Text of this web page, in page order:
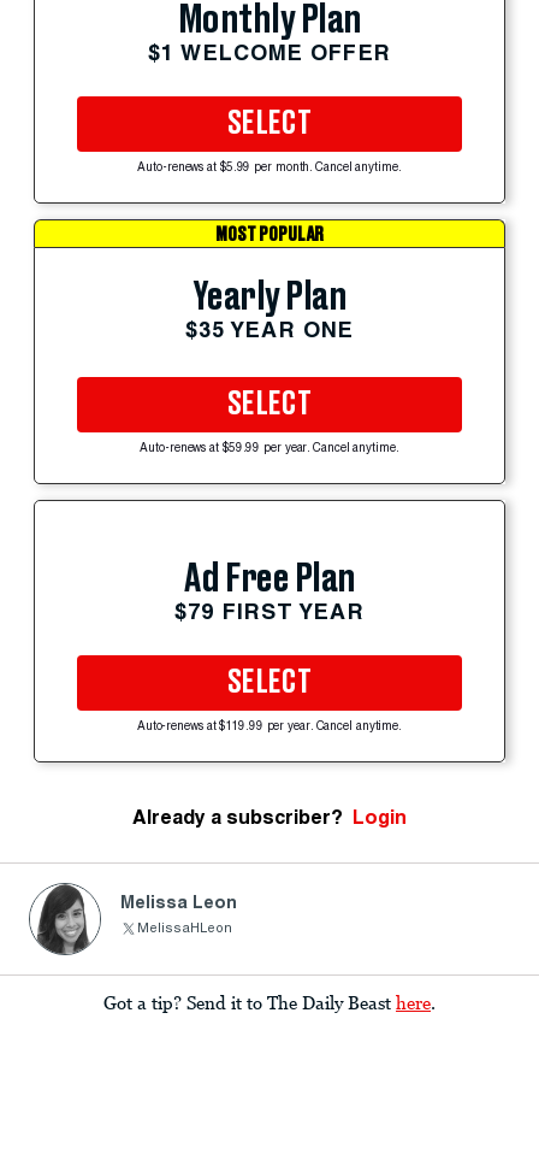
Monthly Plan
$1 WELCOME OFFER
SELECT
Auto-renews at $5.99 per month. Cancel anytime.
MOST POPULAR
Yearly Plan
$35 YEAR ONE
SELECT
Auto-renews at $59.99 per year. Cancel anytime.
Ad Free Plan
$79 FIRST YEAR
SELECT
Auto-renews at $119.99 per year. Cancel anytime.
Already a subscriber? Login
Melissa Leon
MelissaHLeon
Got a tip? Send it to The Daily Beast here.